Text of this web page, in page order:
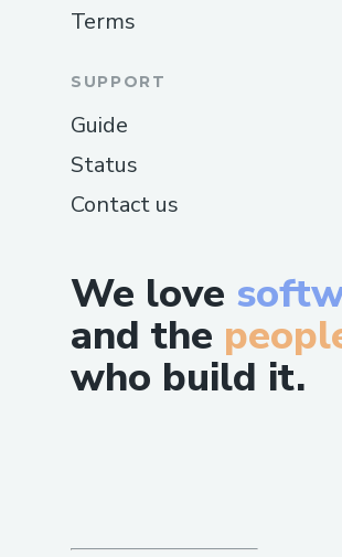
We love
and the
who build it.
Terms
SUPPORT
Guide
Status
Contact us